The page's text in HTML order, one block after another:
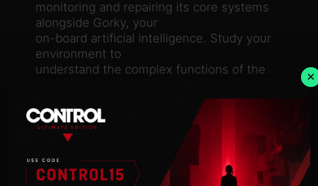
monitoring and repairing its core systems
alongside Gorky, your
on-board artificial intelligence. Study your
environment to
understand the complex functions of the
your inept employers and discover your true
purpose.
PASS THE TIME
In between your daily tasks you’ll find plenty to
occupy
yourself with. Challenge Gorky to a game of
×